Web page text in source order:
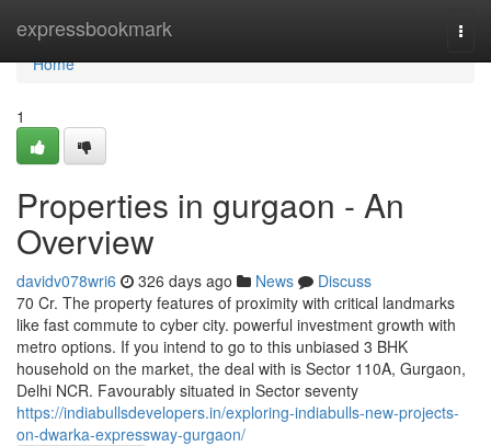
expressbookmark
Home
Home
1
Properties in gurgaon - An
Overview
davidv078wri6 326 days ago News
Discuss
70 Cr. The property features of proximity with critical landmarks
like fast commute to cyber city. powerful investment growth with
metro options. If you intend to go to this unbiased 3 BHK
household on the market, the deal with is Sector 110A, Gurgaon,
Delhi NCR. Favourably situated in Sector seventy
https://indiabullsdevelopers.in/exploring-indiabulls-new-projects-
on-dwarka-expressway-gurgaon/